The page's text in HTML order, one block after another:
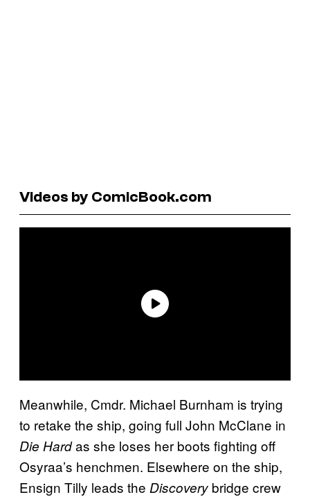
Videos by ComicBook.com
Meanwhile, Cmdr. Michael Burnham is trying
to retake the ship, going full John McClane in
Die Hardas she loses her boots fighting off
Osyraa’s henchmen. Elsewhere on the ship,
Ensign Tilly leads the Discovery bridge crew